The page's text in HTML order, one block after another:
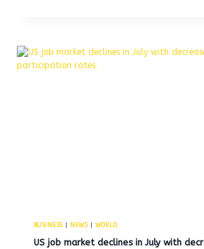
BUSINESS| NEWS| WORLD
US job market declines in July with